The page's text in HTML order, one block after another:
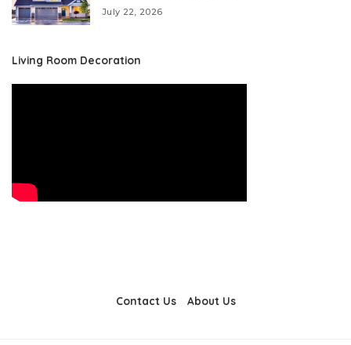
July 22, 2026
Living Room Decoration
Contact Us About Us